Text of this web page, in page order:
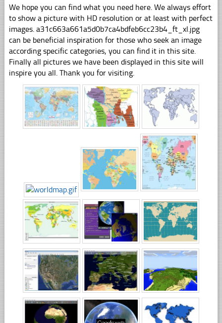
We hope you can find what you need here. We always effort
to show a picture with HD resolution or at least with perfect
images. a31c663a661a5d0b7ca4bdfeb6cc23b4_ft_xl.jpg
can be beneficial inspiration for those who seek an image
according specific categories, you can find it in this site.
Finally all pictures we have been displayed in this site will
inspire you all. Thank you for visiting.